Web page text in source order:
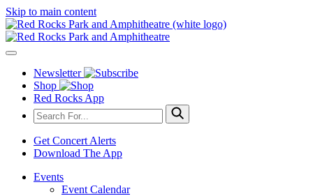
Skip to main content
Newsletter
Shop
Red Rocks App
Get Concert Alerts
Download The App
Events
Event Calendar